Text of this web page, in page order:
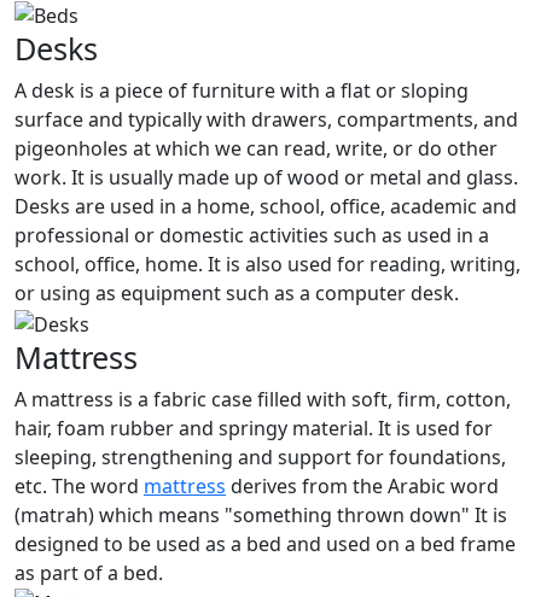
Desks
A desk is a piece of furniture with a flat or sloping
surface and typically with drawers, compartments, and
pigeonholes at which we can read, write, or do other
work. It is usually made up of wood or metal and glass.
Desks are used in a home, school, office, academic and
professional or domestic activities such as used in a
school, office, home. It is also used for reading, writing,
or using as equipment such as a computer desk.
Mattress
A mattress is a fabric case filled with soft, firm, cotton,
hair, foam rubber and springy material. It is used for
sleeping, strengthening and support for foundations,
etc. The word mattress derives from the Arabic word
(matrah) which means "something thrown down" It is
designed to be used as a bed and used on a bed frame
as part of a bed.